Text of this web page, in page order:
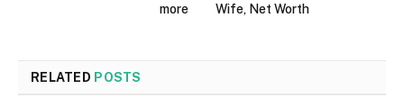
more
Wife, Net Worth
RELATED POSTS